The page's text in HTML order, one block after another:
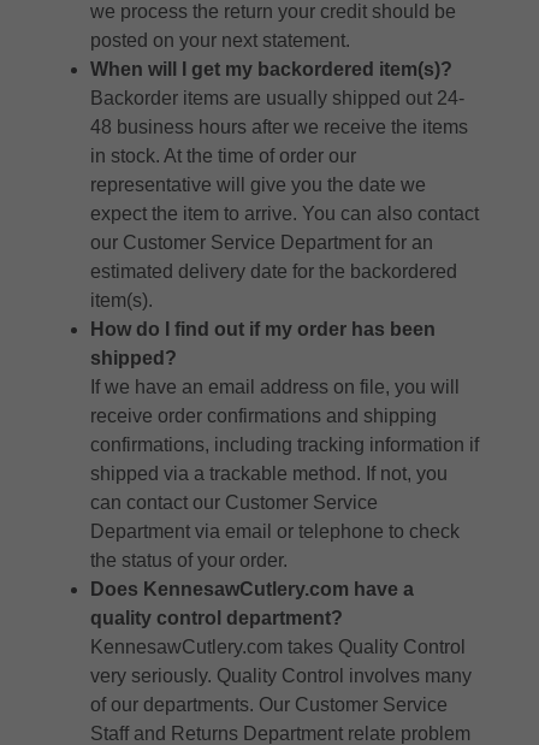
we process the return your credit should be
posted on your next statement.
When will I get my backordered item(s)?
Backorder items are usually shipped out 24-
48 business hours after we receive the items
in stock. At the time of order our
representative will give you the date we
expect the item to arrive. You can also contact
our Customer Service Department for an
estimated delivery date for the backordered
item(s).
How do I find out if my order has been
shipped?
If we have an email address on file, you will
receive order confirmations and shipping
confirmations, including tracking information if
shipped via a trackable method. If not, you
can contact our Customer Service
Department via email or telephone to check
the status of your order.
Does KennesawCutlery.com have a
quality control department?
KennesawCutlery.com takes Quality Control
very seriously. Quality Control involves many
of our departments. Our Customer Service
Staff and Returns Department relate problem